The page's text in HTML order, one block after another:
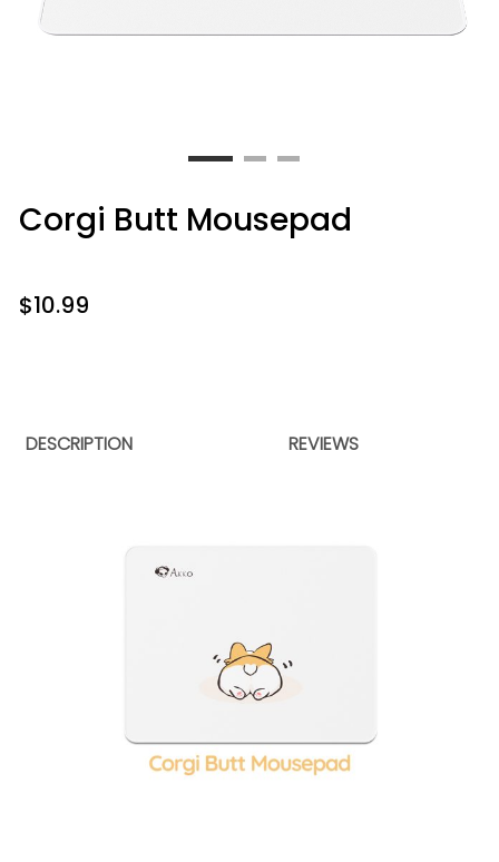
Corgi Butt Mousepad
$10.99
DESCRIPTION REVIEWS